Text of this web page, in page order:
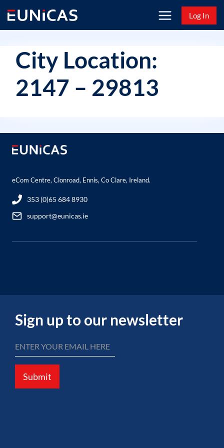
content
Log In
City Location:
2147 – 29813
eCom Centre, Clonroad, Ennis, Co Clare, Ireland.
353 (0)65 684 8930
support@eunicas.ie
Sign up to our newsletter
Submit